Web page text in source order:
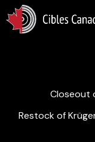
Closeout
Restock of